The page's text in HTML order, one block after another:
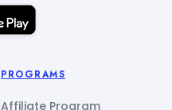
PROGRAMS
Affiliate Program